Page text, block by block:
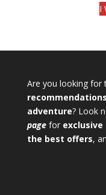
I
Are you looking for
recommendations
adventure? Look
pagefor
the best offers,